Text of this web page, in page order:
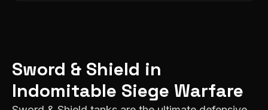
Sword & Shield in
Indomitable Siege Warfare